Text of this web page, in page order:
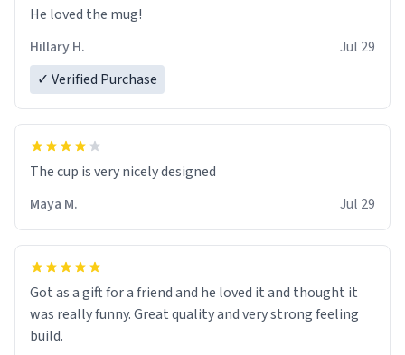
He loved the mug!
Hillary H.
Jul 29
✓ Verified Purchase
The cup is very nicely designed
Maya M.
Jul 29
Got as a gift for a friend and he loved it and thought it
was really funny. Great quality and very strong feeling
build.